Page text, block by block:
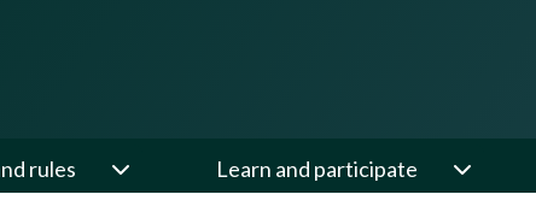
rules Learn and participate